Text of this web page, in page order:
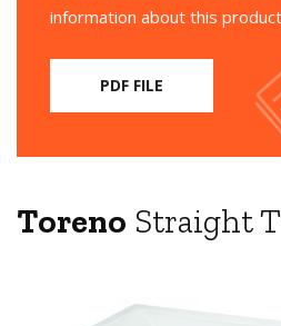
information about this
PDF FILE
Toreno Straight